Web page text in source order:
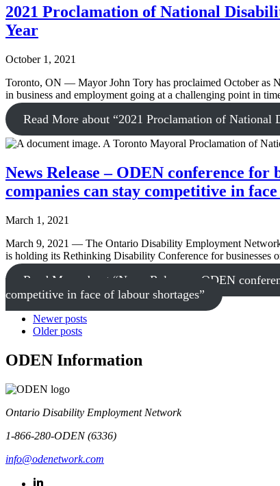
2021 Proclamation of National
Year
October 1, 2021
Toronto, ON — Mayor John Tory has proclaimed October as
in business and employment going at a challenging point in
Read Moreabout “2021 Proclamation of National
News Release – ODEN conference
companies can stay competitive in
March 1, 2021
March 9, 2021 — The Ontario Disability Employment
is holding its Rethinking Disability Conference for businesses
Read More
about “News Release – ODEN
competitive in face of labour shortages”
Newer posts
Older posts
ODEN Information
Ontario Disability Employment Network
1-866-280-ODEN (6336)
info@odenetwork.com